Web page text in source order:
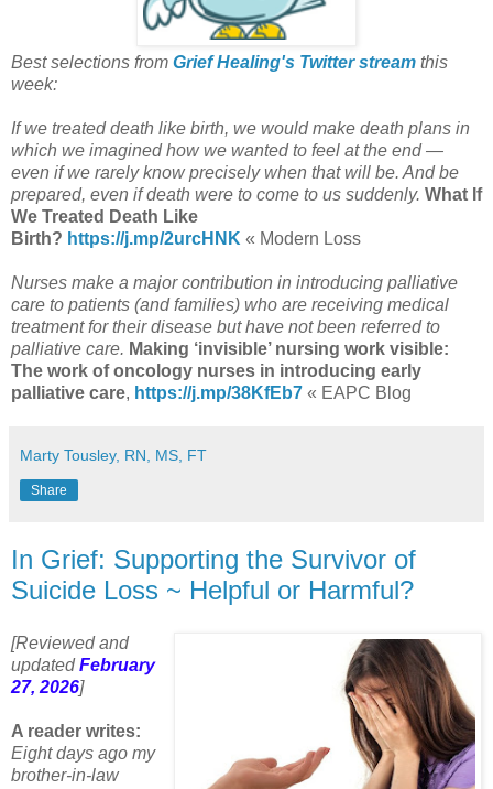
Best selections from Grief Healing's Twitter stream this
week:
If we treated death like birth, we would make death plans in
which we imagined how we wanted to feel at the end —
even if we rarely know precisely when that will be. And be
prepared, even if death were to come to us suddenly. What If
We Treated Death Like
Birth? https://j.mp/2urcHNK « Modern Loss
Nurses make a major contribution in introducing palliative
care to patients (and families) who are receiving medical
treatment for their disease but have not been referred to
palliative care. Making ‘invisible’ nursing work visible:
The work of oncology nurses in introducing early
palliative care, https://j.mp/38KfEb7 « EAPC Blog
Marty Tousley, RN, MS, FT
Share
In Grief: Supporting the Survivor of
Suicide Loss ~ Helpful or Harmful?
[Reviewed and
updatedFebruary
27, 2026]
A reader writes:
Eight days ago my
brother-in-law